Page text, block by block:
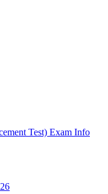
Test) Exam Info